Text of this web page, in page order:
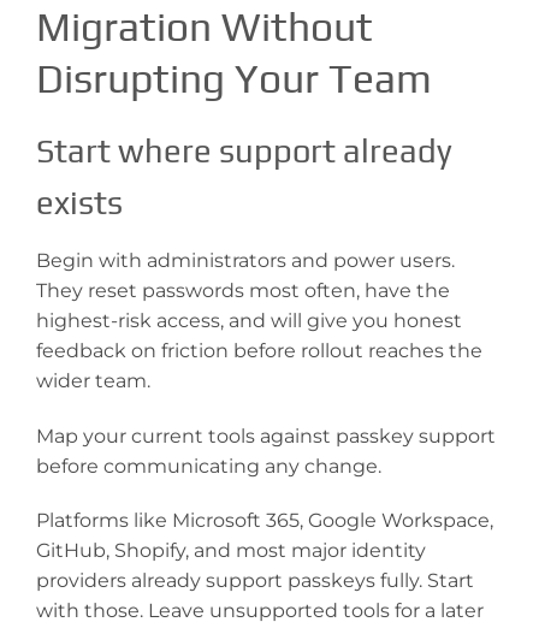
Migration Without
Disrupting Your Team
Start where support already
exists
Begin with administrators and power users.
They reset passwords most often, have the
highest-risk access, and will give you honest
feedback on friction before rollout reaches the
wider team.
Map your current tools against passkey support
before communicating any change.
Platforms like Microsoft 365, Google Workspace,
GitHub, Shopify, and most major identity
providers already support passkeys fully. Start
with those. Leave unsupported tools for a later